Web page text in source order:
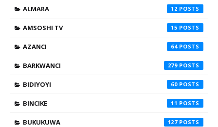
ALMARA 12
AMSOSHI TV 15
AZANCI 64
BARKWANCI 279
BIDIYOYI 60
BINCIKE 11
BUKUKUWA 127